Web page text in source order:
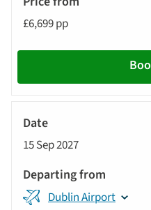
£6,699 pp
15 Sep 2027
Dublin Airport